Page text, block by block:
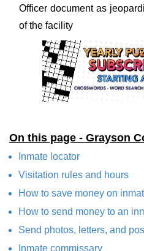
Officer document as
of the facility
On this page - Grayson
Inmate locator
Visitation rules and hours
How to save money on
How to send money to an
Send photos, letters, and
Inmate commissary